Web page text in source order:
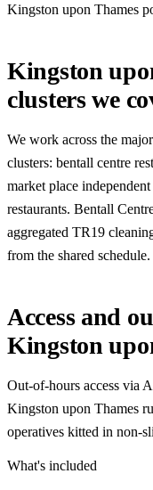
Kingston upon Thames
Kingston
clusters we
We work across the
clusters: bentall centre
market place
restaurants. Bentall
aggregated TR19
from the shared schedule.
Access and
Kingston
Out-of-hours access via
Kingston upon Thames
operatives kitted in non-
What's included